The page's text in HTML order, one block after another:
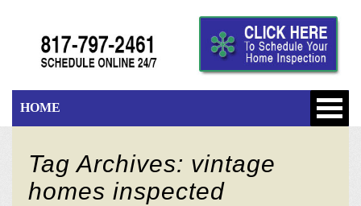
HOME
Tag Archives: vintage
homes inspected